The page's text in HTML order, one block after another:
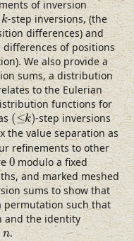
of inversion
k
k-step inversions, (the
differences) and
of positions
We also provide a
sums, a distribution
to the Eulerian
functions for
(≤k)
(≤k) -step inversions
the value separation as
refinements to other
0
0modulo a fixed
and marked meshed
sums to show that
permutation such that
and the identity
n
n.